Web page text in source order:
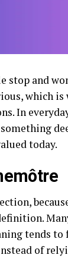
stop and
which
In
today.
tends
of